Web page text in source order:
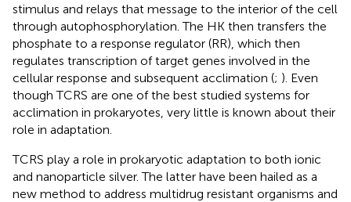
stimulus and relays that message to the interior of the cell
through autophosphorylation. The HK then transfers the
phosphate to a response regulator (RR), which then
regulates transcription of target genes involved in the
cellular response and subsequent acclimation (; ). Even
though TCRS are one of the best studied systems for
acclimation in prokaryotes, very little is known about their
role in adaptation.
TCRS play a role in prokaryotic adaptation to both ionic
and nanoparticle silver. The latter have been hailed as a
new method to address multidrug resistant organisms and